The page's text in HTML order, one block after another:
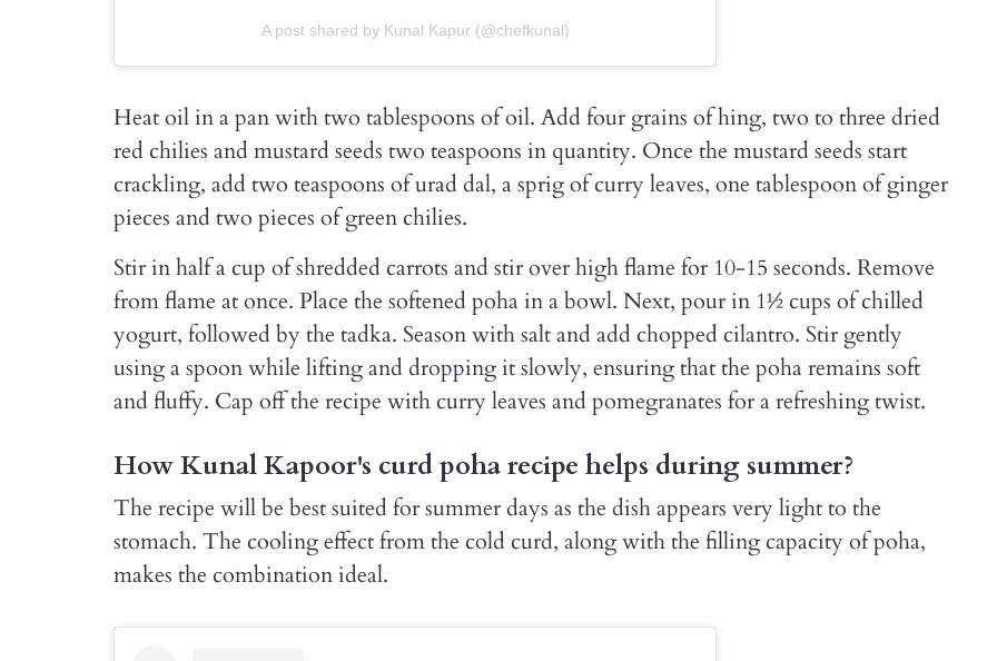
A post shared by Kunal Kapur (@chefkunal)
Heat oil in a pan with two tablespoons of oil. Add four grains of hing, two to three dried
red chilies and mustard seeds two teaspoons in quantity. Once the mustard seeds start
crackling, add two teaspoons of urad dal, a sprig of curry leaves, one tablespoon of ginger
pieces and two pieces of green chilies.
Stir in half a cup of shredded carrots and stir over high flame for 10-15 seconds. Remove
from flame at once. Place the softened poha in a bowl. Next, pour in 1½ cups of chilled
yogurt, followed by the tadka. Season with salt and add chopped cilantro. Stir gently
using a spoon while lifting and dropping it slowly, ensuring that the poha remains soft
and fluffy. Cap off the recipe with curry leaves and pomegranates for a refreshing twist.
How Kunal Kapoor's curd poha recipe helps during summer?
The recipe will be best suited for summer days as the dish appears very light to the
stomach. The cooling effect from the cold curd, along with the filling capacity of poha,
makes the combination ideal.